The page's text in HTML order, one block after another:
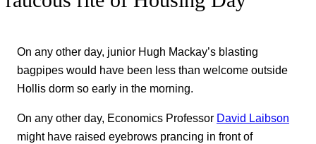
On any other day, junior Hugh Mackay’s blasting
bagpipes would have been less than welcome outside
Hollis dorm so early in the morning.
On any other day, Economics Professor David Laibson
might have raised eyebrows prancing in front of